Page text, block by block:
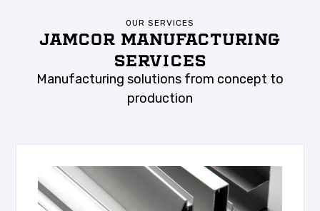
OUR SERVICES
JAMCOR MANUFACTURING
SERVICES
Manufacturing solutions from concept to
production